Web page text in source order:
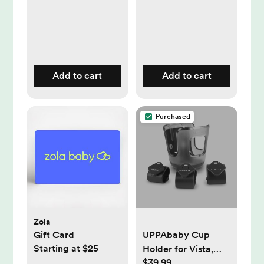
Add to cart Add to cart
Zola
Gift Card
Starting at $25
Purchased
UPPAbaby Cup
Holder for Vista,